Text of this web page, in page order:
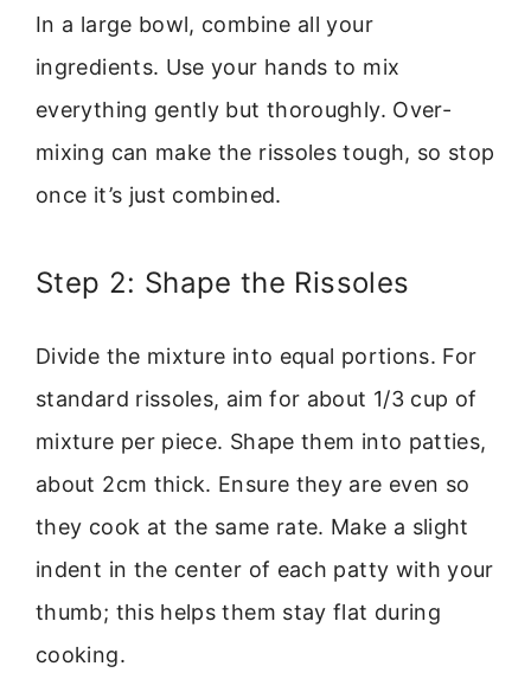
In a large bowl, combine all your
ingredients. Use your hands to mix
everything gently but thoroughly. Over-
mixing can make the rissoles tough, so stop
once it’s just combined.
Step 2: Shape the Rissoles
Divide the mixture into equal portions. For
standard rissoles, aim for about 1/3 cup of
mixture per piece. Shape them into patties,
about 2cm thick. Ensure they are even so
they cook at the same rate. Make a slight
indent in the center of each patty with your
thumb; this helps them stay flat during
cooking.